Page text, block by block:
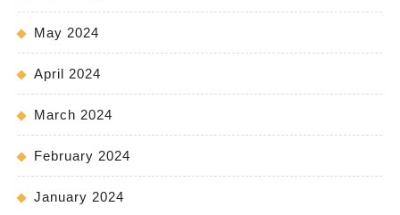
May 2024
April 2024
March 2024
February 2024
January 2024